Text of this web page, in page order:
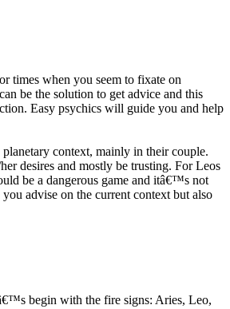
times when you seem to fixate on
be the solution to get advice and this
Easy psychics will guide you and help
context, mainly in their couple.
desires and mostly be trusting. For Leos
be a dangerous game and itâ€™s not
advise on the current context but also
begin with the fire signs: Aries, Leo,